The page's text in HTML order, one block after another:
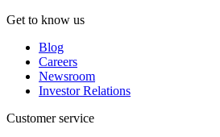
Get to know us
Blog
Careers
Newsroom
Investor Relations
Customer service